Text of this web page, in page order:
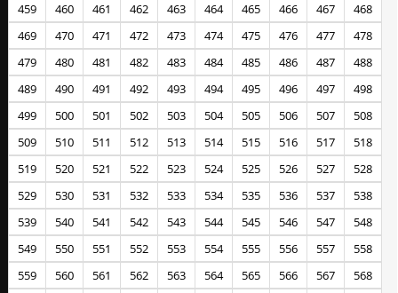
459
460 461 462 463 464 465 466 467
468
469
470 471 472 473 474 475 476 477
478
479
480 481 482 483 484 485 486 487
488
489
490 491 492 493 494 495 496 497
498
499
500 501 502 503 504 505 506 507
508
509
510 511 512 513 514 515 516 517
518
519
520 521 522 523 524 525 526 527
528
529
530 531 532 533 534 535 536 537
538
539
540 541 542 543 544 545 546 547
548
549
550 551 552 553 554 555 556 557
558
559
560 561 562 563 564 565 566 567
568